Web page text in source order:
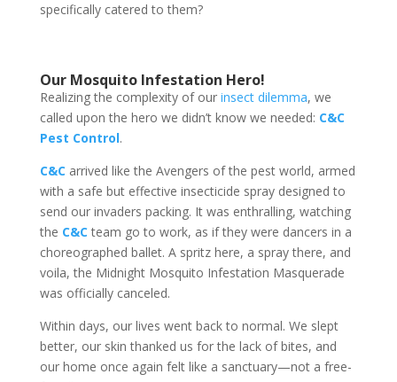
specifically catered to them?
Our Mosquito Infestation Hero!
Realizing the complexity of our insect dilemma, we
called upon the hero we didn’t know we needed: C&C
Pest Control.
C&Carrived like the Avengers of the pest world, armed
with a safe but effective insecticide spray designed to
send our invaders packing. It was enthralling, watching
the C&Cteam go to work, as if they were dancers in a
choreographed ballet. A spritz here, a spray there, and
voila, the Midnight Mosquito Infestation Masquerade
was officially canceled.
Within days, our lives went back to normal. We slept
better, our skin thanked us for the lack of bites, and
our home once again felt like a sanctuary—not a free-